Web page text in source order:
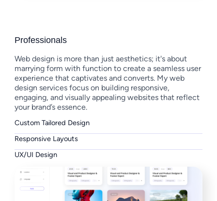
Professionals
Web design is more than just aesthetics; it's about
marrying form with function to create a seamless user
experience that captivates and converts. My web
design services focus on building responsive,
engaging, and visually appealing websites that reflect
your brand’s essence.
Custom Tailored Design
Responsive Layouts
UX/UI Design